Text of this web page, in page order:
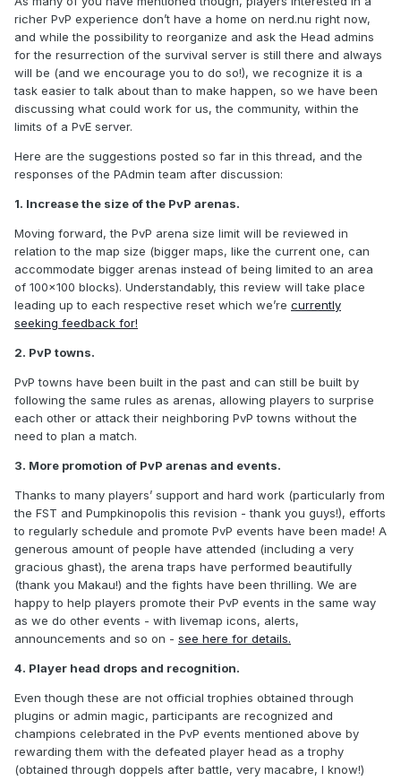
richer PvP experience don’t have a home on nerd.nu right now,
and while the possibility to reorganize and ask the Head admins
for the resurrection of the survival server is still there and always
will be (and we encourage you to do so!), we recognize it is a
task easier to talk about than to make happen, so we have been
discussing what could work for us, the community, within the
limits of a PvE server.
Here are the suggestions posted so far in this thread, and the
responses of the PAdmin team after discussion:
1. Increase the size of the PvP arenas.
Moving forward, the PvP arena size limit will be reviewed in
relation to the map size (bigger maps, like the current one, can
accommodate bigger arenas instead of being limited to an area
of 100x100 blocks). Understandably, this review will take place
leading up to each respective reset which we’re currently
seeking feedback for!
2. PvP towns.
PvP towns have been built in the past and can still be built by
following the same rules as arenas, allowing players to surprise
each other or attack their neighboring PvP towns without the
need to plan a match.
3. More promotion of PvP arenas and events.
Thanks to many players’ support and hard work (particularly from
the FST and Pumpkinopolis this revision - thank you guys!), efforts
to regularly schedule and promote PvP events have been made! A
generous amount of people have attended (including a very
gracious ghast), the arena traps have performed beautifully
(thank you Makau!) and the fights have been thrilling. We are
happy to help players promote their PvP events in the same way
as we do other events - with livemap icons, alerts,
announcements and so on - see here for details.
4. Player head drops and recognition.
Even though these are not official trophies obtained through
plugins or admin magic, participants are recognized and
champions celebrated in the PvP events mentioned above by
rewarding them with the defeated player head as a trophy
(obtained through doppels after battle, very macabre, I know!)